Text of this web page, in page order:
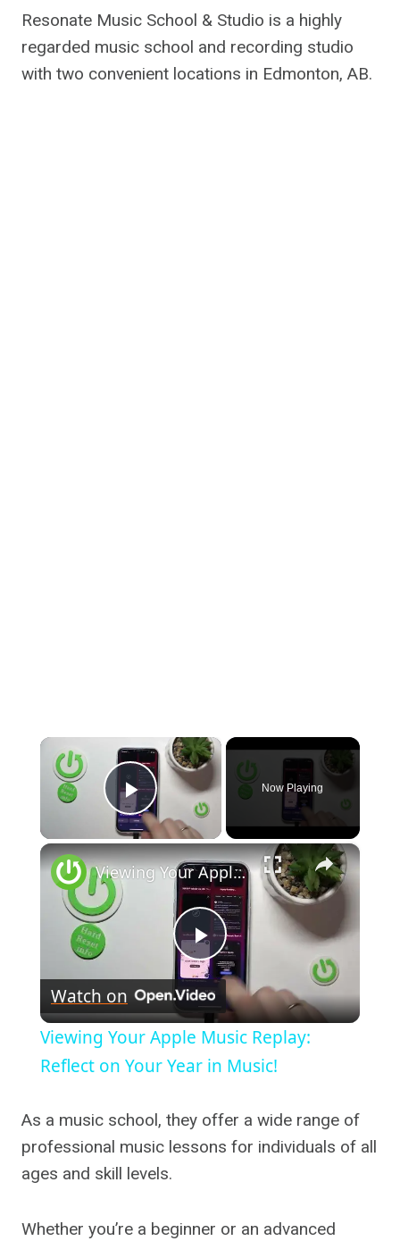
Resonate Music School & Studio is a highly
regarded music school and recording studio
with two convenient locations in Edmonton, AB.
×
Play Video
Now Playing
×
Play
Video
Viewing Your Apple Music Replay: Reflect on Your Year in Music!
Watch on
Viewing Your Apple Music Replay:
Reflect on Your Year in Music!
As a music school, they offer a wide range of
professional music lessons for individuals of all
ages and skill levels.
Whether you’re a beginner or an advanced